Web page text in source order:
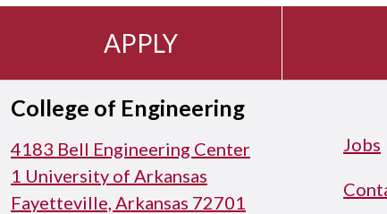
APPLY
College of Engineering
4183 Bell Engineering Center
1 University of Arkansas
Fayetteville, Arkansas 72701
Jobs